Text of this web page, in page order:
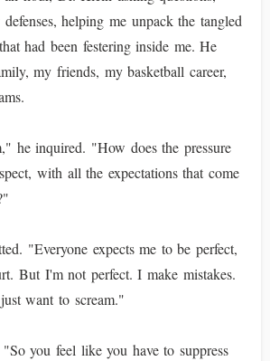
helping me unpack the tangled
had been festering inside me. He
my friends, my basketball career,
he inquired. "How does the pressure
with all the expectations that come
"Everyone expects me to be perfect,
But I'm not perfect. I make mistakes.
want to scream."
you feel like you have to suppress